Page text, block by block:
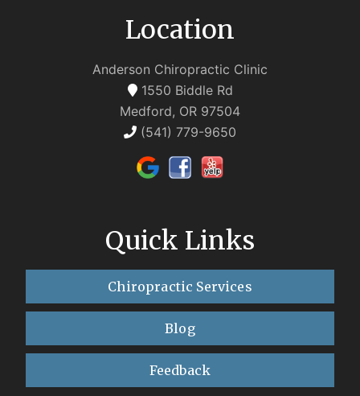
Location
Anderson Chiropractic Clinic
1550 Biddle Rd
Medford, OR 97504
(541) 779-9650
Quick Links
Chiropractic Services
Blog
Feedback